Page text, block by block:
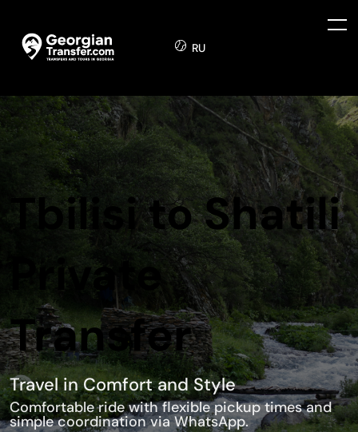
RU
Tbilisi to Shatili
Private
Transfer
Travel in Comfort and Style
Comfortable ride with flexible pickup times and
simple coordination via WhatsApp.